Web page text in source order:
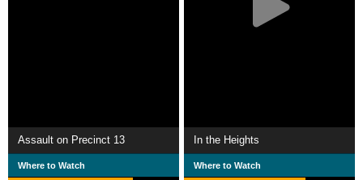
Assault on Precinct 13
Where to Watch
In the Heights
Where to Watch